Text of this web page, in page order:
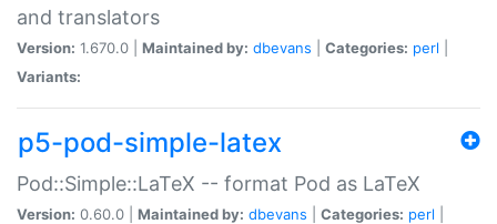
and translators
Version: 1.670.0 | Maintained by: dbevans Categories: perl
Variants:
p5-pod-simple-latex
Pod::Simple::LaTeX -- format Pod as LaTeX
Version: 0.60.0 | Maintained by: dbevans Categories: perl